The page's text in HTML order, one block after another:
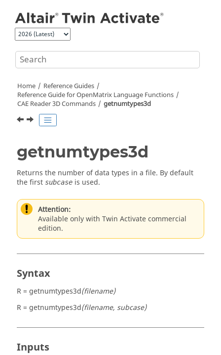
Home
Reference Guides
Reference Guide forOpenMatrix Language Functions
CAE Reader 3D Commands
getnumtypes3d
getnumtypes3d
Returns the number of data types in a file. By default
the first subcase is used.
Attention:
Available only with Twin Activate commercial
edition.
Syntax
R = getnumtypes3d(filename)
R = getnumtypes3d(filename, subcase)
Inputs